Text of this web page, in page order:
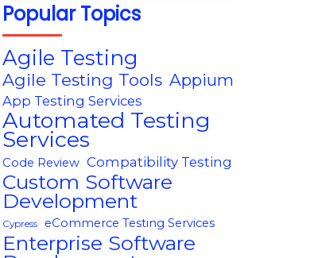
Popular Topics
Agile Testing
Agile Testing Tools Appium
App Testing Services
Automated Testing
Services
Code Review Compatibility Testing
Custom Software
Development
Cypress eCommerce Testing Services
Enterprise Software